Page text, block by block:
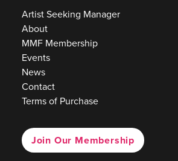
Artist Seeking Manager
About
MMF Membership
Events
News
Contact
Terms of Purchase
Join Our Membership